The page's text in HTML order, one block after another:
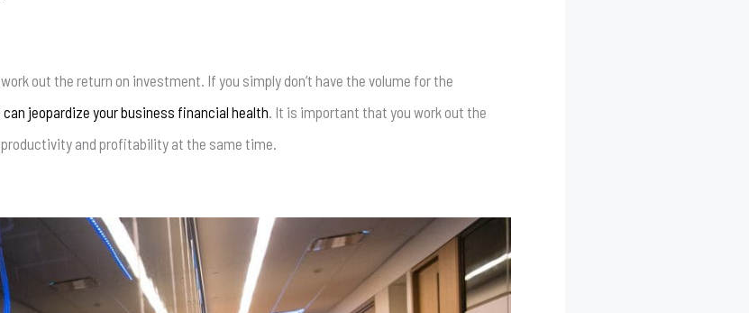
out the return on investment. If you simply don’t have the volume for the
jeopardize your business financial health . It is important that you work out the
and profitability at the same time.